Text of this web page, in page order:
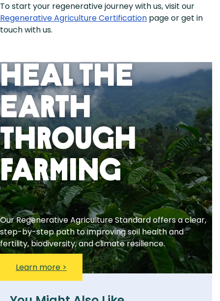
To start your regenerative journey with us, visit our
Regenerative Agriculture Certification page or get in
touch with us.
Heal the
Earth
Through
Farming
Our Regenerative Agriculture Standard offers a clear,
step-by-step path to improving soil health and
fertility, biodiversity, and climate resilience.
Learn more >